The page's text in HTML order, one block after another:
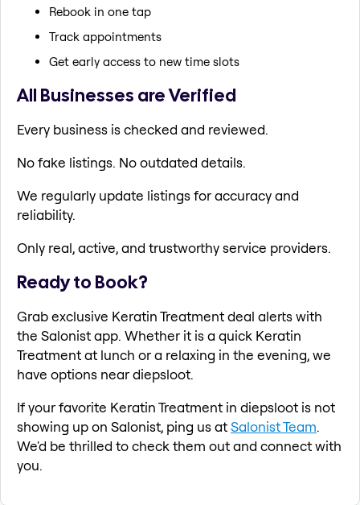
Rebook in one tap
Track appointments
Get early access to new time slots
All Businesses are Verified
Every business is checked and reviewed.
No fake listings. No outdated details.
We regularly update listings for accuracy and
reliability.
Only real, active, and trustworthy service providers.
Ready to Book?
Grab exclusive Keratin Treatment deal alerts with
the Salonist app. Whether it is a quick Keratin
Treatment at lunch or a relaxing in the evening, we
have options near diepsloot.
If your favorite Keratin Treatment in diepsloot is not
showing up on Salonist, ping us atSalonist Team.
We'd be thrilled to check them out and connect with
you.